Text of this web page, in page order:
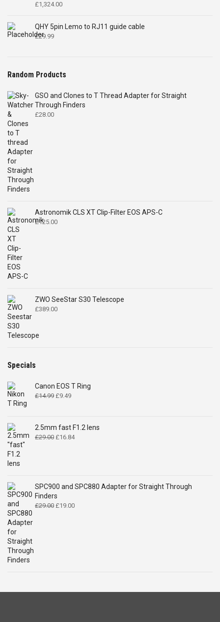
£1,324.00
QHY 5pin Lemo to RJ11 guide cable
£29.99
Random Products
GSO and Clones to T Thread Adapter for Straight
Through Finders
£28.00
Astronomik CLS XT Clip-Filter EOS APS-C
£125.00
ZWO SeeStar S30 Telescope
£389.00
Specials
Canon EOS T Ring
£14.99 Original
£14.99.
£9.49Current
£9.49.
2.5mm fast F1.2 lens
£29.00 Original
£16.84Current
SPC900 and SPC880 Adapter for Straight Through
Finders
£29.00 Original
£19.00Current